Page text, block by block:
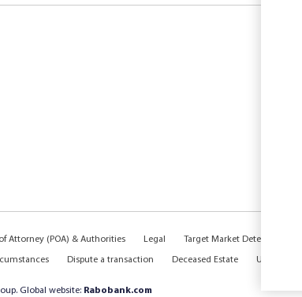
Attorney (POA) & Authorities Legal Target Market Determination
Dispute a transaction Deceased Estate Unsubscribe
Global website: Rabobank.com